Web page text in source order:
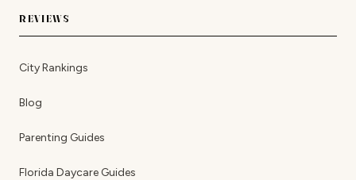
REVIEWS
City Rankings
Blog
Parenting Guides
Florida Daycare Guides